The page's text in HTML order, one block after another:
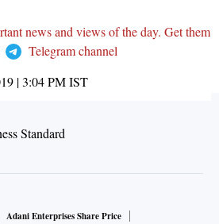
news and views of the day. Get them
Telegram channel
| 3:04 PMIST
Adani Enterprises Share Price